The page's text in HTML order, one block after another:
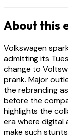
About this
Volkswagen
admitting its
change to
prank. Major
the rebranding
before the
highlights the
era where digital
make such